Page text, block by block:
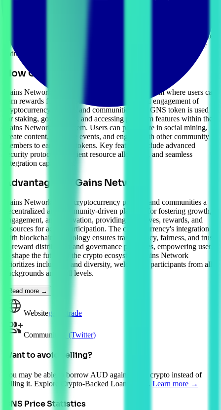
innovation. As a highly scalable blockchain, Gains Network enables
businesses to create tailored solutions, driving adoption in diverse
industries.
How Gains Network Works
Gains Network operates as a decentralized platform where users can
earn rewards for contributing to the growth and engagement of
cryptocurrency projects and communities. The GNS token is used
for staking, governance, and accessing premium features within the
Gains Network ecosystem. Users can participate in social mining,
create content, organize events, and engage with other community
members to earn GNS tokens. Key features include advanced
security protocols, efficient resource allocation, and seamless
integration capabilities.
Advantages of Gains Network
Gains Network offers cryptocurrency projects and communities a
decentralized and community-driven platform for fostering growth,
engagement, and innovation, providing incentives, rewards, and
resources for active participation. The cryptocurrency's integration
with blockchain technology ensures transparency, fairness, and trust
in reward distribution and governance processes, empowering users
to shape the future of the crypto ecosystem. Gains Network
prioritizes inclusivity and diversity, welcoming participants from all
backgrounds and skill levels.
Read more →
Websitegains.trade
Community X (Twitter)
Want to avoid selling?
You may be able to borrow AUD against your crypto instead of
selling it. Explore Crypto-Backed Loans today.
Learn more →
GNSPrice Statistics